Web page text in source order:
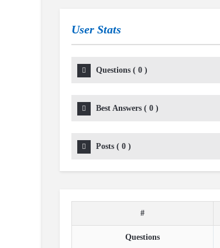
User Stats
Questions ( 0 )
Best Answers ( 0 )
Posts ( 0 )
#
Questions